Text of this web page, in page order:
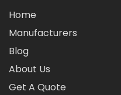
Home
Manufacturers
Blog
About Us
Get A Quote